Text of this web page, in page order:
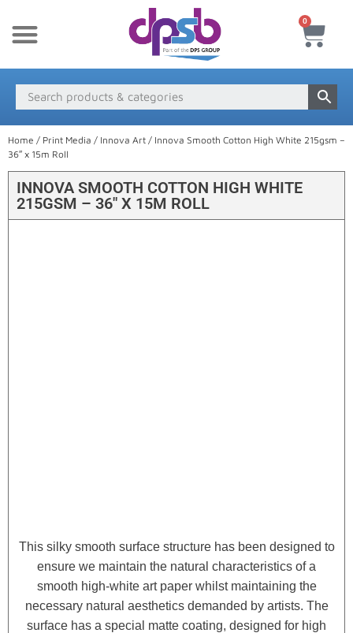
0
Home / Print Media / Innova Art / Innova Smooth Cotton High White 215gsm –
36″ x 15m Roll
INNOVA SMOOTH COTTON HIGH WHITE
215GSM – 36″ X 15M ROLL
This silky smooth surface structure has been designed to
ensure we maintain the natural characteristics of a
smooth high-white art paper whilst maintaining the
necessary natural aesthetics demanded by artists. The
surface has a special matte coating, designed for high